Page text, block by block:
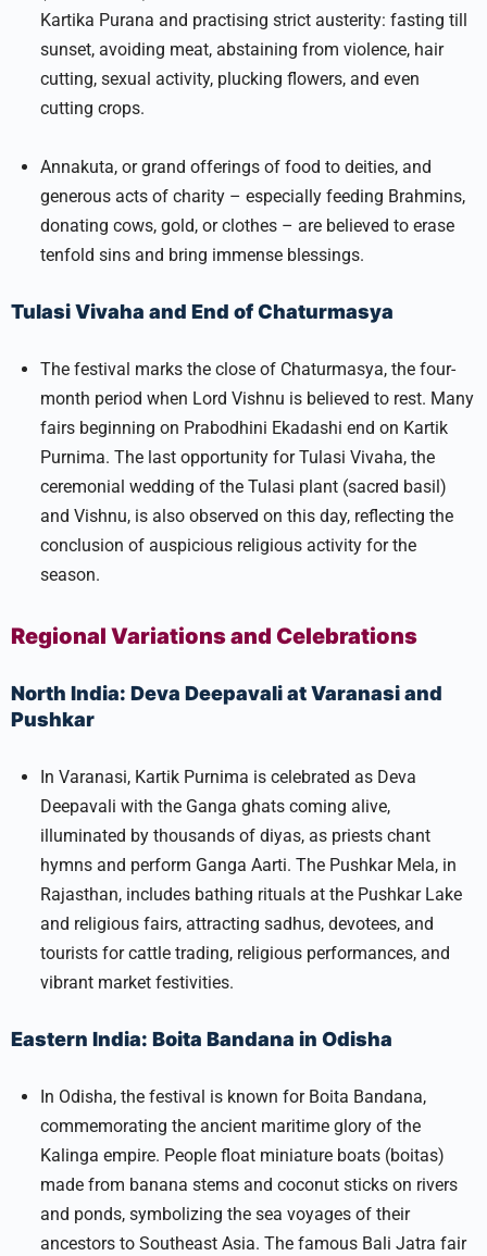
Kartika Purana and practising strict austerity: fasting till
sunset, avoiding meat, abstaining from violence, hair
cutting, sexual activity, plucking flowers, and even
cutting crops.
Annakuta, or grand offerings of food to deities, and
generous acts of charity – especially feeding Brahmins,
donating cows, gold, or clothes – are believed to erase
tenfold sins and bring immense blessings.
Tulasi Vivaha and End of Chaturmasya
The festival marks the close of Chaturmasya, the four-
month period when Lord Vishnu is believed to rest. Many
fairs beginning on Prabodhini Ekadashi end on Kartik
Purnima. The last opportunity for Tulasi Vivaha, the
ceremonial wedding of the Tulasi plant (sacred basil)
and Vishnu, is also observed on this day, reflecting the
conclusion of auspicious religious activity for the
season.​
Regional Variations and Celebrations
North India: Deva Deepavali at Varanasi and
Pushkar
In Varanasi, Kartik Purnima is celebrated as Deva
Deepavali with the Ganga ghats coming alive,
illuminated by thousands of diyas, as priests chant
hymns and perform Ganga Aarti. The Pushkar Mela, in
Rajasthan, includes bathing rituals at the Pushkar Lake
and religious fairs, attracting sadhus, devotees, and
tourists for cattle trading, religious performances, and
vibrant market festivities.
Eastern India: Boita Bandana in Odisha
In Odisha, the festival is known for Boita Bandana,
commemorating the ancient maritime glory of the
Kalinga empire. People float miniature boats (boitas)
made from banana stems and coconut sticks on rivers
and ponds, symbolizing the sea voyages of their
ancestors to Southeast Asia. The famous Bali Jatra fair